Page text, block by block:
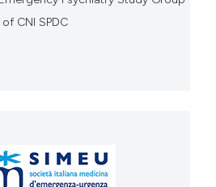
of CNI SPDC